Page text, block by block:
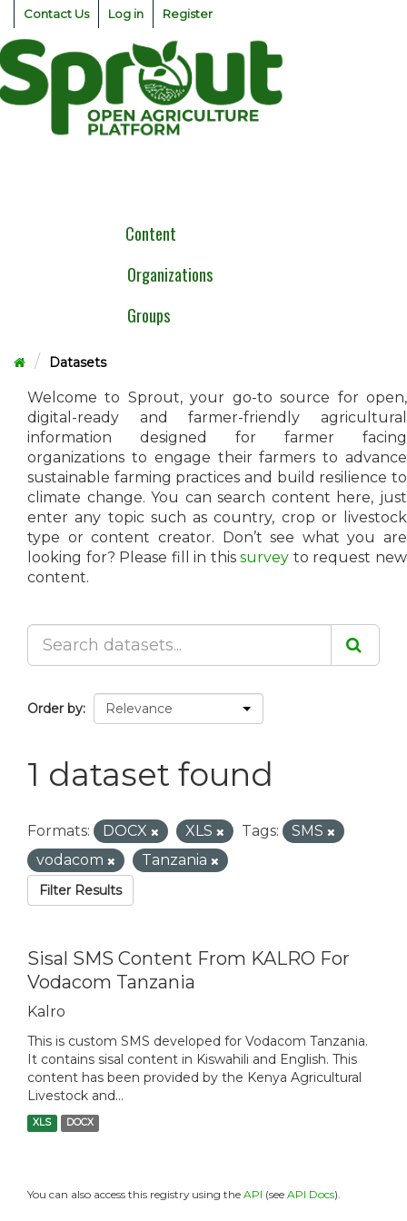
Skip
content
Contact Us Log in Register
Content
Organizations
Groups
Datasets
Welcome to Sprout, your go-to source for open,
digital-ready and farmer-friendly agricultural
information designed for farmer facing
organizations to engage their farmers to advance
sustainable farming practices and build resilience to
climate change. You can search content here, just
enter any topic such as country, crop or livestock
type or content creator. Don’t see what you are
looking for? Please fill in thissurvey to request new
content.
Order by
1 dataset found
Formats: DOCX XLS Tags:
SMS
vodacom
Tanzania
Filter Results
Sisal SMS Content From KALRO For
Vodacom Tanzania
Kalro
This is custom SMS developed for Vodacom Tanzania.
It contains sisal content in Kiswahili and English. This
content has been provided by the Kenya Agricultural
Livestock and...
XLS DOCX
You can also access this registry using the API (see API Docs).